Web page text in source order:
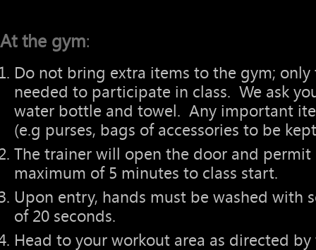
At the gym:
Do not bring extra items to the gym;
needed to participate in class. We ask
water bottle and towel. Any important
(e.g purses, bags of accessories to be
The trainer will open the door and
maximum of 5 minutes to class start.
Upon entry, hands must be washed with
of 20 seconds.
Head to your workout area as directed